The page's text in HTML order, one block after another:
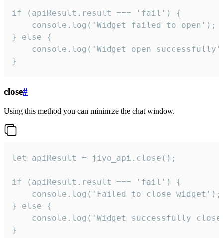
if (apiResult.result === 'fail') {
    console.log('Widget failed to open');
} else {
console.log('Widget open
}
close#
Using this method you can minimize the chat window.
let apiResult = jivo_api.close();
if (apiResult.result === 'fail') {
    console.log('Failed to close widget');
} else {
console.log('Widget successfully
}